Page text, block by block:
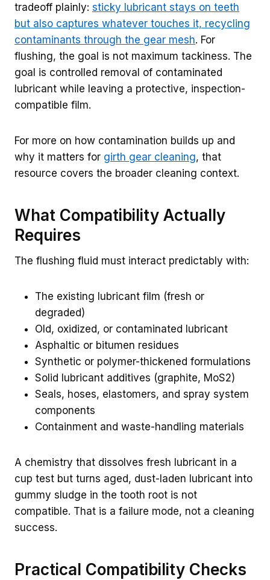
tradeoff plainly: sticky lubricant stays on teeth
but also captures whatever touches it, recycling
contaminants through the gear mesh. For
flushing, the goal is not maximum tackiness. The
goal is controlled removal of contaminated
lubricant while leaving a protective, inspection-
compatible film.
For more on how contamination builds up and
why it matters for girth gear cleaning, that
resource covers the broader cleaning context.
What Compatibility Actually
Requires
The flushing fluid must interact predictably with:
The existing lubricant film (fresh or
degraded)
Old, oxidized, or contaminated lubricant
Asphaltic or bitumen residues
Synthetic or polymer-thickened formulations
Solid lubricant additives (graphite, MoS2)
Seals, hoses, elastomers, and spray system
components
Containment and waste-handling materials
A chemistry that dissolves fresh lubricant in a
cup test but turns aged, dust-laden lubricant into
gummy sludge in the tooth root is not
compatible. That is a failure mode, not a cleaning
success.
Practical Compatibility Checks